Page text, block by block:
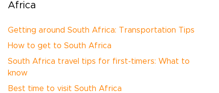
Africa
Getting around South Africa: Transportation Tips
How to get to South Africa
South Africa travel tips for first-timers: What to
know
Best time to visit South Africa